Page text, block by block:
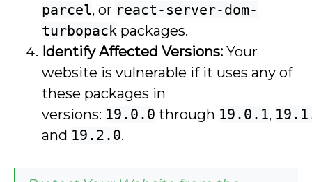
parcel, or react-server-dom-
turbopack packages.
Identify Affected Versions: Your
website is vulnerable if it uses any of
these packages in
versions: 19.0.0 through 19.0.1,
and 19.2.0.